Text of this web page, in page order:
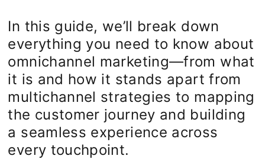
In this guide, we’ll break down
everything you need to know about
omnichannel marketing—from what
it is and how it stands apart from
multichannel strategies to mapping
the customer journey and building
a seamless experience across
every touchpoint.